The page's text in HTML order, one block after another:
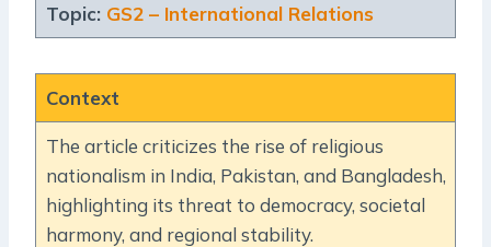
Topic: GS2 – International Relations
Context
The article criticizes the rise of religious
nationalism in India, Pakistan, and Bangladesh,
highlighting its threat to democracy, societal
harmony, and regional stability.